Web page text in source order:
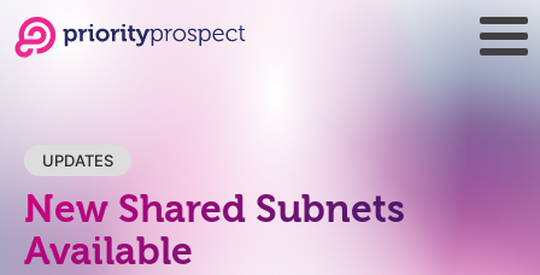
UPDATES
New Shared Subnets
Available